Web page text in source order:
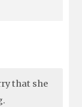
that she